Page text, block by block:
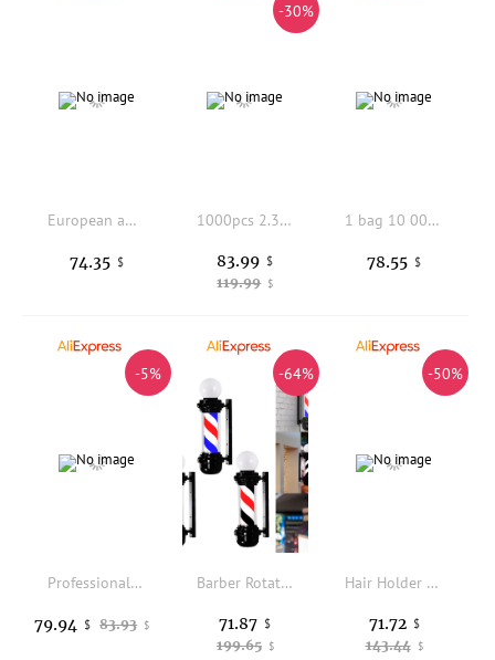
European and American Half Body Double Shoulder Mannequin Head PVC Skin Tone Doll Head for Jewelry Props Wig Stand
74.35 $
-30%
1000pcs 2.3cm 7 teeth Metal Snap Clips for Hair Extensions Clip-on Wig Wigs Weft Hairpiece I Shape Metal Clips
119.99 $
83.99 $
1 bag 10 000pcs 4.0mm Copper Nano Ring Beads Micro Link Beads for nano tip hair Nano Hair Ring Beads Nano Ring Tools
78.55 $
-5%
Professional Practice Mannequin Head Hairstyles With Shoulder 60% Animal Hair Hairdresser Barber Model Head Hair Styling Tools
83.93 $
79.94 $
-64%
Barber Rotating Rod Light Classic Signs Stripes Pole Light Hairdressing Sign Light for Salon Outside Indoor Barbershop 23.6 inch
199.65 $
71.87 $
-50%
Hair Holder Drawing Hairs Extension Extension Styling Tools Sturdy for Salon Adults Wig & Extension Supplies Hair Extensions
143.44 $
71.72 $